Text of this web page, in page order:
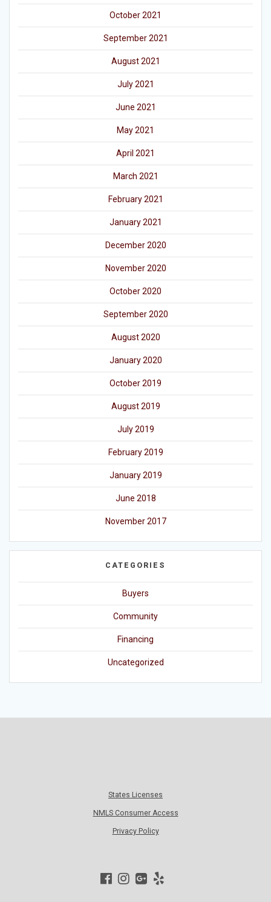
October 2021
September 2021
August 2021
July 2021
June 2021
May 2021
April 2021
March 2021
February 2021
January 2021
December 2020
November 2020
October 2020
September 2020
August 2020
January 2020
October 2019
August 2019
July 2019
February 2019
January 2019
June 2018
November 2017
CATEGORIES
Buyers
Community
Financing
Uncategorized
States Licenses
NMLS Consumer Access
Privacy Policy